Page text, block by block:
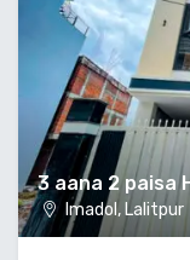
3 aana 2 paisa
Imadol, Lalitpur